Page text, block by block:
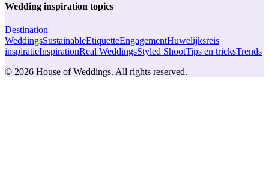
Wedding inspiration topics
Destination
WeddingsSustainableEtiquetteEngagementHuwelijksreis
inspiratieInspirationReal WeddingsStyled ShootTips en tricksTrends
© 2026 House of Weddings. All rights reserved.